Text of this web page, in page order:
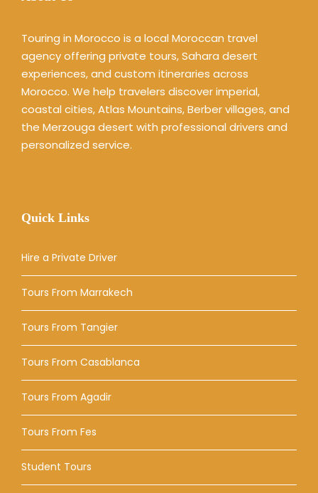
Touring in Morocco is a local Moroccan travel
agency offering private tours, Sahara desert
experiences, and custom itineraries across
Morocco. We help travelers discover imperial,
coastal cities, Atlas Mountains, Berber villages, and
the Merzouga desert with professional drivers and
personalized service.
Quick Links
Hire a Private Driver
Tours From Marrakech
Tours From Tangier
Tours From Casablanca
Tours From Agadir
Tours From Fes
Student Tours